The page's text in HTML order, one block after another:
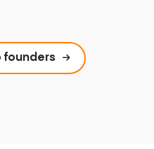
founders